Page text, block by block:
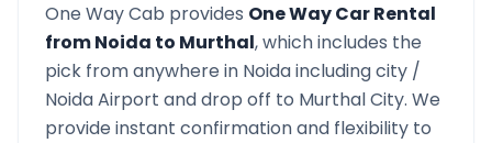
One Way Cab provides One Way Car Rental
fromNoida to Murthal, which includes the
pick from anywhere in Noidaincluding city /
NoidaAirport and drop off to MurthalCity. We
provide instant confirmation and flexibility to